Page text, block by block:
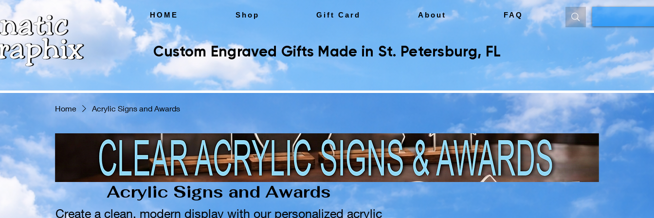
HOME Shop Gift Card About FAQ
Custom Engraved Gifts Made in St. Petersburg, FL
Home Acrylic Signs and Awards
Acrylic Signs and Awards
Create a clean, modern display with our personalized acrylic